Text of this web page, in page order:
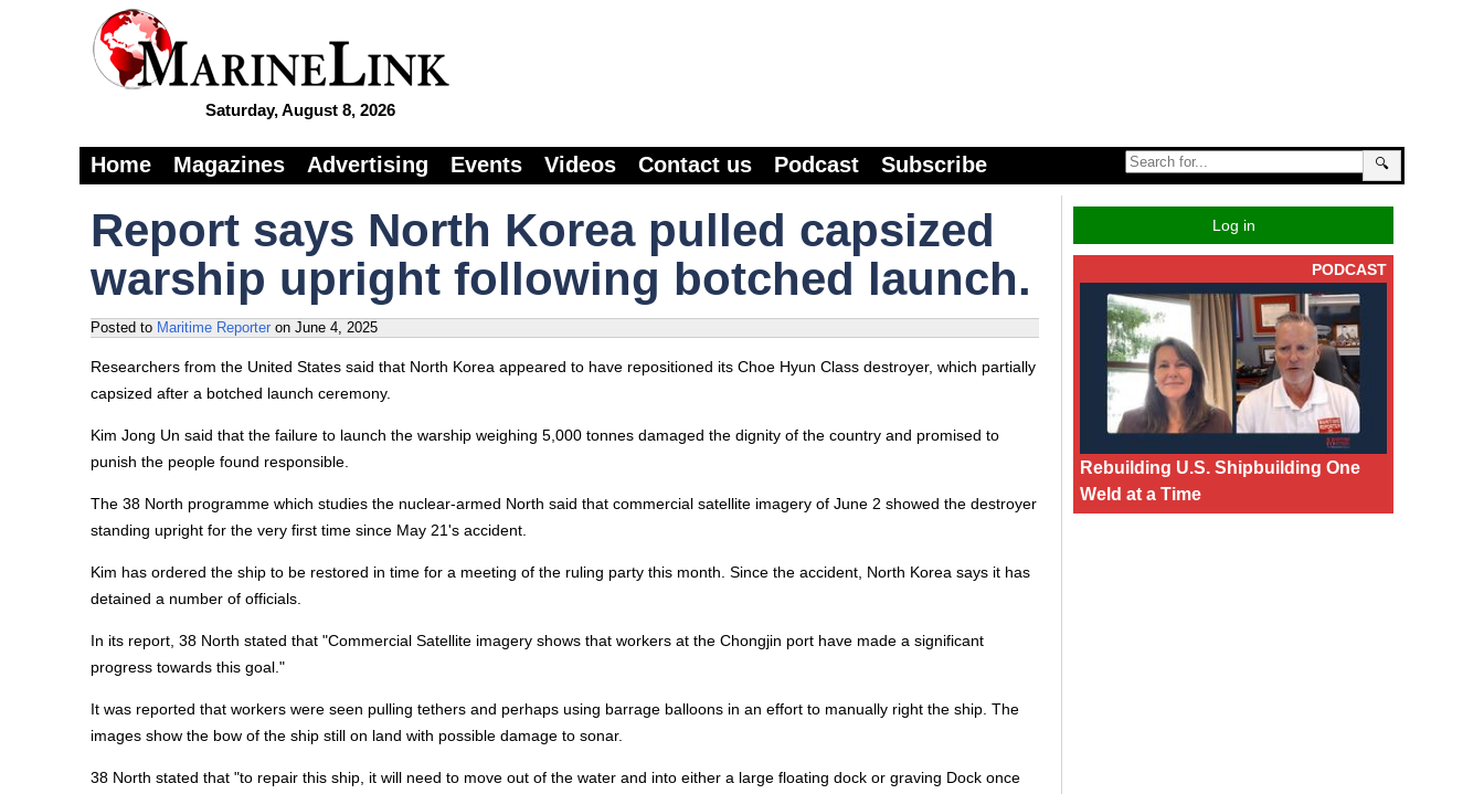
Saturday, August 8, 2026
🔍
Home Magazines Advertising Events Videos Contact us Podcast Subscribe
Report says North Korea pulled capsized
warship upright following botched launch.
Posted to Maritime Reporter on June 4, 2025
Researchers from the United States said that North Korea appeared to have repositioned its Choe Hyun Class destroyer, which partially
capsized after a botched launch ceremony.
Kim Jong Un said that the failure to launch the warship weighing 5,000 tonnes damaged the dignity of the country and promised to
punish the people found responsible.
The 38 North programme which studies the nuclear-armed North said that commercial satellite imagery of June 2 showed the destroyer
standing upright for the very first time since May 21's accident.
Kim has ordered the ship to be restored in time for a meeting of the ruling party this month. Since the accident, North Korea says it has
detained a number of officials.
In its report, 38 North stated that "Commercial Satellite imagery shows that workers at the Chongjin port have made a significant
progress towards this goal."
It was reported that workers were seen pulling tethers and perhaps using barrage balloons in an effort to manually right the ship. The
images show the bow of the ship still on land with possible damage to sonar.
38 North stated that "to repair this ship, it will need to move out of the water and into either a large floating dock or graving Dock once
Log in
PODCAST
Rebuilding U.S. Shipbuilding One
Weld at a Time